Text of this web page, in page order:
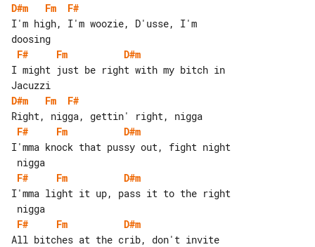
D#m
Fm
F#
I'm high, I'm woozie, D'usse, I'm
F#
Fm
D#m
I might just be right with my bitch in
D#m
Fm
F#
F#
Fm
D#m
I'mma knock that pussy out, fight night
F#
Fm
D#m
I'mma light it up, pass it to the right
F#
Fm
D#m
All bitches at the crib, don't invite